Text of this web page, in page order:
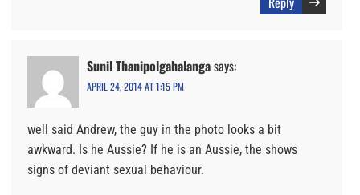
Sunil Thanipolgahalangasays:
APRIL 24, 2014 AT 1:15 PM
well said Andrew, the guy in the photo looks a bit
awkward. Is he Aussie? If he is an Aussie, the shows
signs of deviant sexual behaviour.